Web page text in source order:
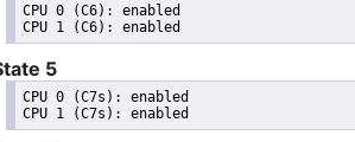
CPU 0 (C6): enabled
5
CPU 0 (C7s): enabled